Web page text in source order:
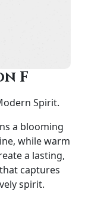
F
Spirit.
a blooming
while warm
a lasting,
captures
spirit.